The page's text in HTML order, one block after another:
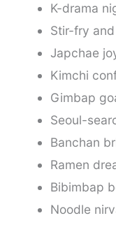
K-drama
Stir-fry
Japchae
Kimchi
Gimbap
Seoul-
Banchan
Ramen
Bibimbap
Noodle